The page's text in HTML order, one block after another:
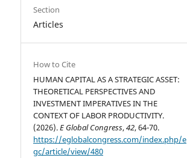
Section
Articles
How to Cite
HUMAN CAPITAL AS A STRATEGIC ASSET:
THEORETICAL PERSPECTIVES AND
INVESTMENT IMPERATIVES IN THE
CONTEXT OF LABOR PRODUCTIVITY.
(2026).E Global Congress,42, 64-70.
https://eglobalcongress.com/index.php/e
gc/article/view/480